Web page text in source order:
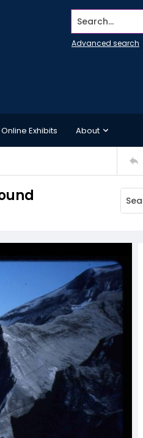
Search...
Advanced search
Online Exhibits About